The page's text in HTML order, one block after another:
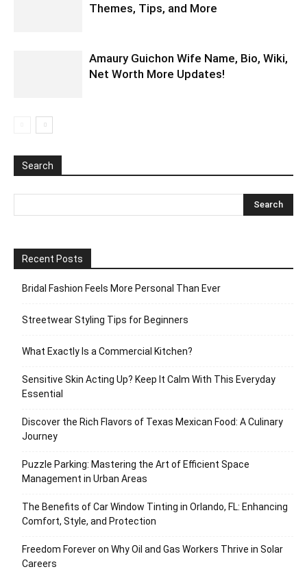
Themes, Tips, and More
Amaury Guichon Wife Name, Bio, Wiki,
Net Worth More Updates!
Search
Recent Posts
Bridal Fashion Feels More Personal Than Ever
Streetwear Styling Tips for Beginners
What Exactly Is a Commercial Kitchen?
Sensitive Skin Acting Up? Keep It Calm With This Everyday
Essential
Discover the Rich Flavors of Texas Mexican Food: A Culinary
Journey
Puzzle Parking: Mastering the Art of Efficient Space
Management in Urban Areas
The Benefits of Car Window Tinting in Orlando, FL: Enhancing
Comfort, Style, and Protection
Freedom Forever on Why Oil and Gas Workers Thrive in Solar
Careers